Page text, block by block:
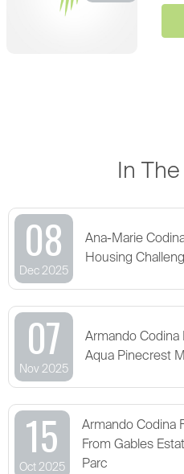
In
08
Dec 2025
Ana-Marie
Housing
07
Nov 2025
Armando Codina
Aqua Pinecrest
15
Oct 2025
Armando Codina
From Gables
Parc